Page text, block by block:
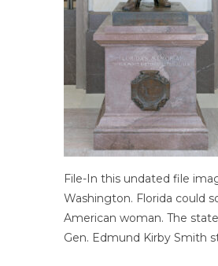
File-In this undated file
Washington. Florida could
American woman. The
Gen. Edmund Kirby Smith